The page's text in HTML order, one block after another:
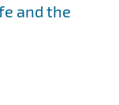
and the